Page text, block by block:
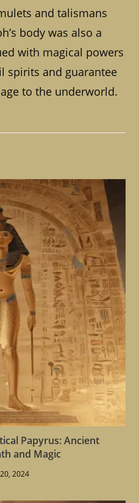
and talismans
body was also a
with magical powers
spirits and guarantee
to the underworld.
Papyrus: Ancient
and Magic
2024